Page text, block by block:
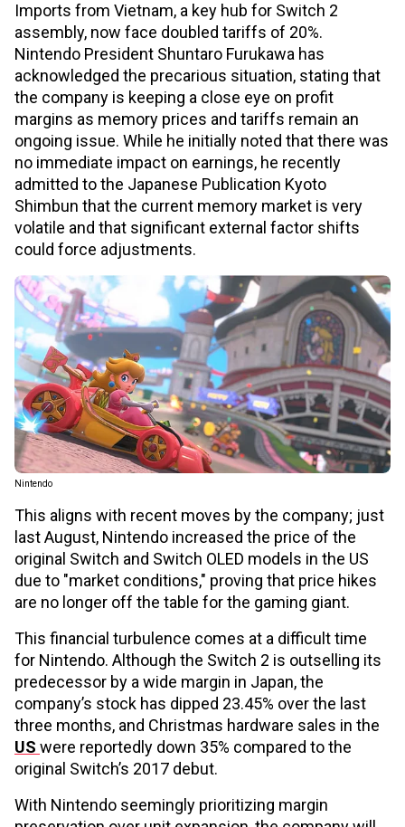
Imports from Vietnam, a key hub for Switch 2
assembly, now face doubled tariffs of 20%.
Nintendo President Shuntaro Furukawa has
acknowledged the precarious situation, stating that
the company is keeping a close eye on profit
margins as memory prices and tariffs remain an
ongoing issue. While he initially noted that there was
no immediate impact on earnings, he recently
admitted to the Japanese Publication Kyoto
Shimbun that the current memory market is very
volatile and that significant external factor shifts
could force adjustments.
Nintendo
This aligns with recent moves by the company; just
last August, Nintendo increased the price of the
original Switch and Switch OLED models in the US
due to "market conditions," proving that price hikes
are no longer off the table for the gaming giant.
This financial turbulence comes at a difficult time
for Nintendo. Although the Switch 2 is outselling its
predecessor by a wide margin in Japan, the
company’s stock has dipped 23.45% over the last
three months, and Christmas hardware sales in the
US were reportedly down 35% compared to the
original Switch’s 2017 debut.
With Nintendo seemingly prioritizing margin